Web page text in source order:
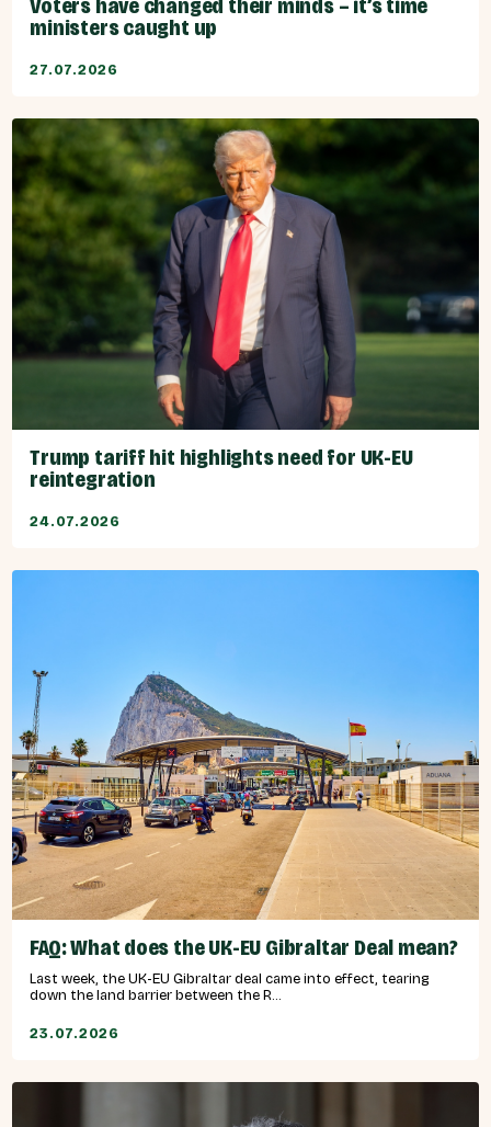
Voters have changed their minds – it’s time
ministers caught up
27.07.2026
Trump tariff hit highlights need for UK-EU
reintegration
24.07.2026
FAQ: What does the UK-EU Gibraltar Deal mean?
Last week, the UK-EU Gibraltar deal came into effect, tearing
down the land barrier between the R...
23.07.2026